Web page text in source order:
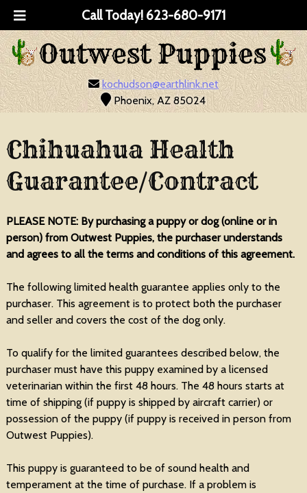
Call Today! 623-680-9171
kochudson@earthlink.net
Phoenix, AZ 85024
Chihuahua Health
Guarantee/Contract
PLEASE NOTE: By purchasing a puppy or dog (online or in
person) from Outwest Puppies, the purchaser understands
and agrees to all the terms and conditions of this agreement.
The following limited health guarantee applies only to the
purchaser. This agreement is to protect both the purchaser
and seller and covers the cost of the dog only.
To qualify for the limited guarantees described below, the
purchaser must have this puppy examined by a licensed
veterinarian within the first 48 hours. The 48 hours starts at
time of shipping (if puppy is shipped by aircraft carrier) or
possession of the puppy (if puppy is received in person from
Outwest Puppies).
This puppy is guaranteed to be of sound health and
temperament at the time of purchase. If a problem is